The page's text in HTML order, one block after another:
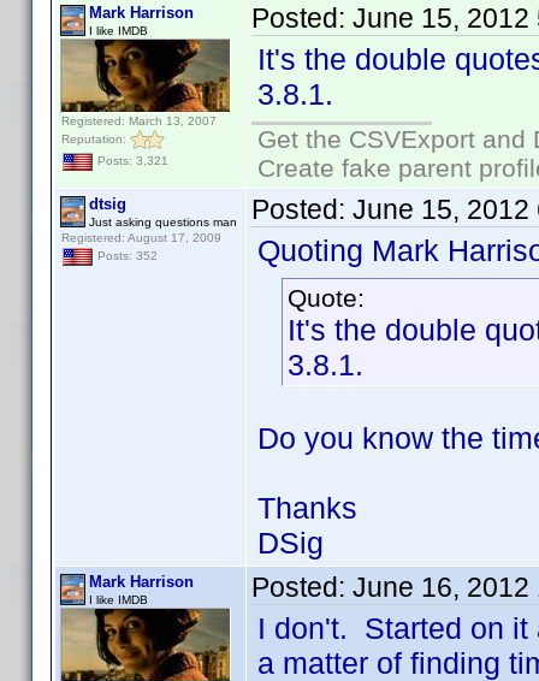
Mark Harrison
I like IMDB
Registered: March 13, 2007
Reputation:
Posts: 3,321
Posted: June 15, 2012
It's the double
3.8.1.
Get the CSVExport
Create fake parent
dtsig
Just asking questions man
Registered: August 17, 2009
Posts: 352
Posted: June 15, 2012
Quoting Mark
Quote:
It's the double
3.8.1.
Do you know the
Thanks
DSig
Mark Harrison
I like IMDB Posted: June 16, 2012
I don't. Started on
a matter of finding